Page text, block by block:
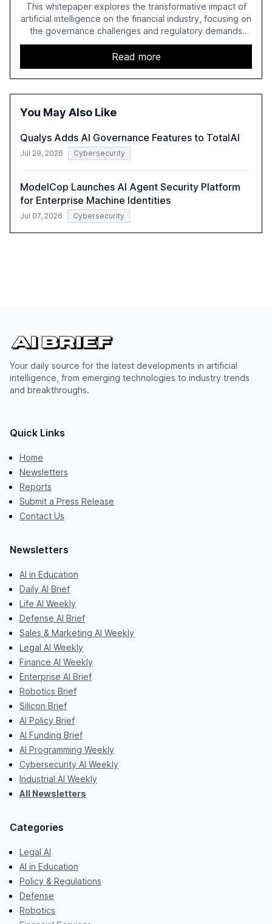
This whitepaper explores the transformative impact of
artificial intelligence on the financial industry, focusing on
the governance challenges and regulatory demands
faced by banks. It provides a strategic framework for AI
adoption, emphasizing the importance of a unified AI
approach to streamline compliance and reduce
operational costs. The document offers actionable
insights and expert recommendations for banks with
compliant, customer-centric AI.
Read more
You May Also Like
Qualys Adds AI Governance Features to TotalAI
Jul 29, 2026 Cybersecurity
ModelCop Launches AI Agent Security Platform
for Enterprise Machine Identities
Jul 07, 2026 Cybersecurity
Your daily source for the latest developments in artificial
intelligence, from emerging technologies to industry trends
and breakthroughs.
Quick Links
Home
Newsletters
Reports
Submit a Press Release
Contact Us
Newsletters
AI in Education
Daily AI Brief
Life AI Weekly
Defense AI Brief
Sales & Marketing AI Weekly
Legal AI Weekly
Finance AI Weekly
Enterprise AI Brief
Robotics Brief
Silicon Brief
AI Policy Brief
AI Funding Brief
AI Programming Weekly
Cybersecurity AI Weekly
Industrial AI Weekly
All Newsletters
Categories
Legal AI
AI in Education
Policy & Regulations
Defense
Robotics